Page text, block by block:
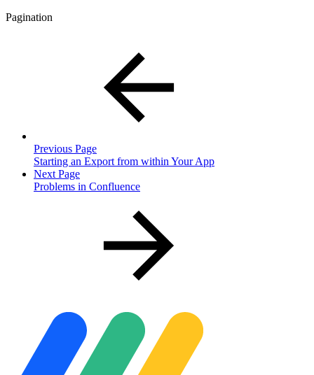
Pagination
Previous Page
Starting an Export from within Your App
Next Page
Problems in Confluence